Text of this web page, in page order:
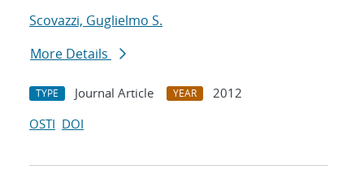
Scovazzi, Guglielmo S.
More Details
TYPE Journal Article YEAR
2012
OSTI DOI